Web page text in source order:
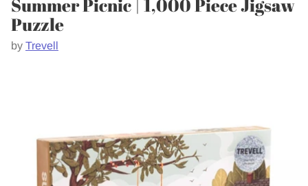
Summer Picnic | 1,000 Piece Jigsaw
Puzzle
by Trevell